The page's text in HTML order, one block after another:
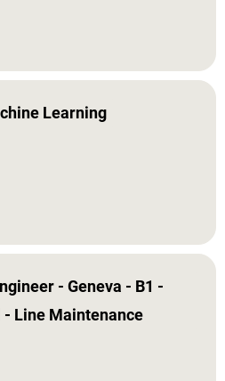
Learning
- Geneva - B1 -
Line Maintenance